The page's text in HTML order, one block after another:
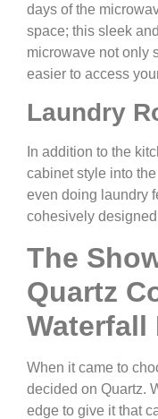
days of the
space; this sleek
microwave not only
easier to access
Laundry
In addition to the
cabinet style into
even doing laundry
cohesively
The
Quartz
Waterfall
When it came to
decided on Quartz.
edge to give it that